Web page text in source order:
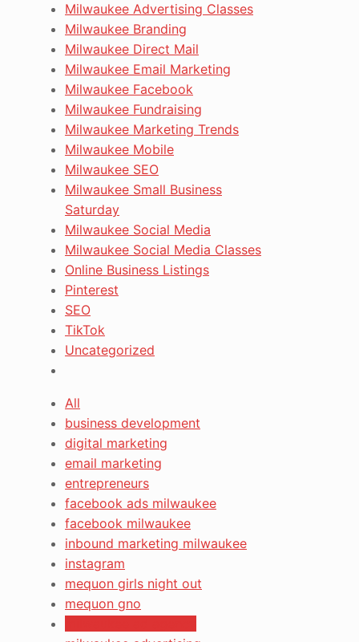
Milwaukee Advertising Classes
Milwaukee Branding
Milwaukee Direct Mail
Milwaukee Email Marketing
Milwaukee Facebook
Milwaukee Fundraising
Milwaukee Marketing Trends
Milwaukee Mobile
Milwaukee SEO
Milwaukee Small Business
Saturday
Milwaukee Social Media
Milwaukee Social Media Classes
Online Business Listings
Pinterest
SEO
TikTok
Uncategorized
All
business development
digital marketing
email marketing
entrepreneurs
facebook ads milwaukee
facebook milwaukee
inbound marketing milwaukee
instagram
mequon girls night out
mequon gno